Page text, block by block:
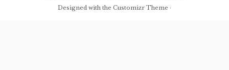
Designed with the Customizr Theme ·